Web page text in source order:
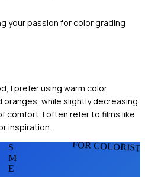
your passion for color grading
I prefer using warm color
while slightly decreasing
comfort. I often refer to films like
inspiration.
FOR
S
M
E